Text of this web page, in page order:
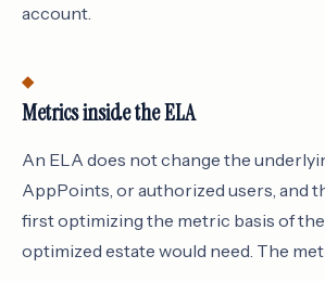
account.
Metrics inside the ELA
An ELA does not change the
AppPoints, or authorized users, and
first optimizing the metric basis of
optimized estate would need. The